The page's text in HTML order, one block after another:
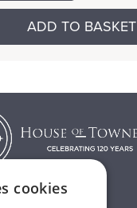
ADD TO BASKET
cookies